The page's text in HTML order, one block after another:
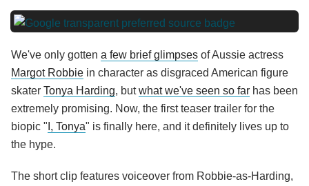
We've only gotten a few brief glimpses of Aussie actress
Margot Robbie in character as disgraced American figure
skater Tonya Harding, butwhat we've seen so far has been
extremely promising. Now, the first teaser trailer for the
biopic " I, Tonya" is finally here, and it definitely lives up to
the hype.
The short clip features voiceover from Robbie-as-Harding,